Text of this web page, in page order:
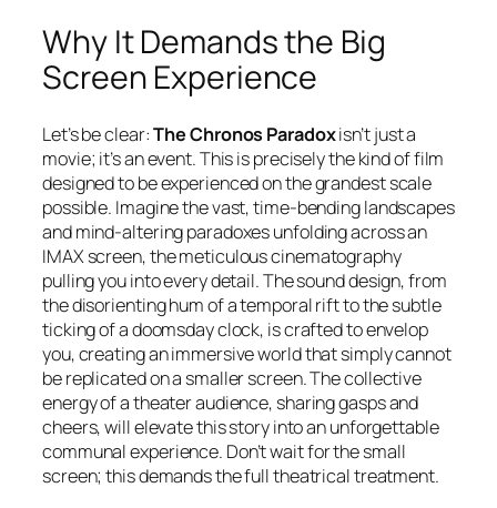
Why It Demands the Big
Screen Experience
Let’s be clear:The Chronos Paradoxisn’t just a
movie; it’s an event. This is precisely the kind of film
designed to be experienced on the grandest scale
possible. Imagine the vast, time-bending landscapes
and mind-altering paradoxes unfolding across an
IMAX screen, the meticulous cinematography
pulling you into every detail. The sound design, from
the disorienting hum of a temporal rift to the subtle
ticking of a doomsday clock, is crafted to envelop
you, creating an immersive world that simply cannot
be replicated on a smaller screen. The collective
energy of a theater audience, sharing gasps and
cheers, will elevate this story into an unforgettable
communal experience. Don’t wait for the small
screen; this demands the full theatrical treatment.